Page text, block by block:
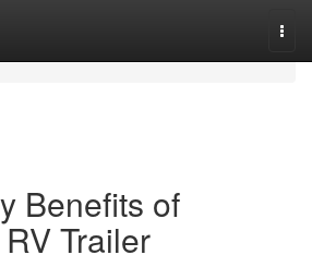
Benefits of
Trailer